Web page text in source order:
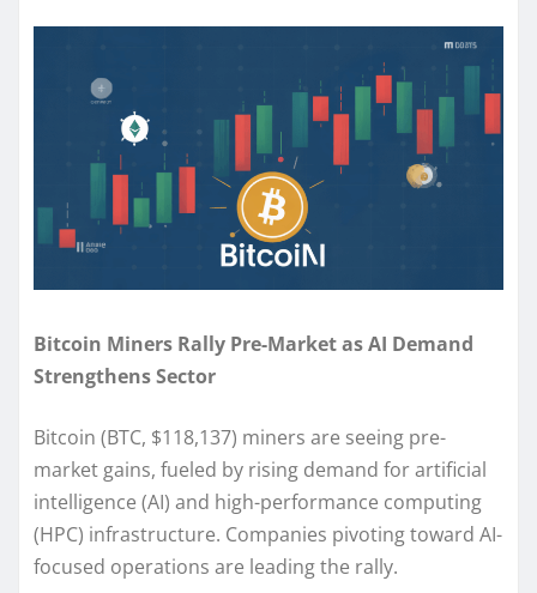
Bitcoin Miners Rally Pre-Market as AI Demand
Strengthens Sector
Bitcoin (BTC, $118,137) miners are seeing pre-
market gains, fueled by rising demand for artificial
intelligence (AI) and high-performance computing
(HPC) infrastructure. Companies pivoting toward AI-
focused operations are leading the rally.